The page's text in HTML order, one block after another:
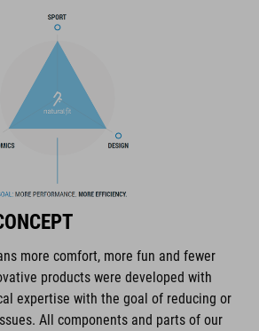
the latest trends. Our designers
combining design, technology and
balance between form and function.
more comfort, more fun and fewer
products were developed with
expertise with the goal of reducing or
All components and parts of our